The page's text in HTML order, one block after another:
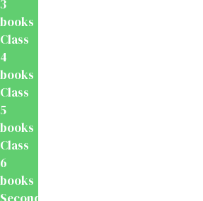
3
books
Class
4
books
Class
5
books
Class
6
books